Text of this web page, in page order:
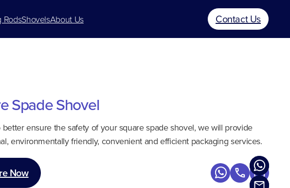
RodsShovelsAbout Us Contact Us
Spade Shovel
better ensure the safety of your square spade shovel, we will provide
environmentally friendly, convenient and efficient packaging services.
Now